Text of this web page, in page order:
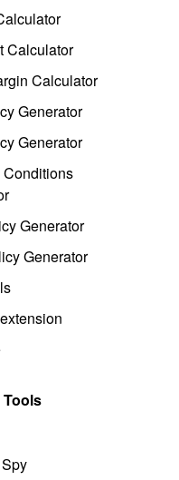
Calculator
Calculator
Generator
Generator
Conditions
Generator
Generator